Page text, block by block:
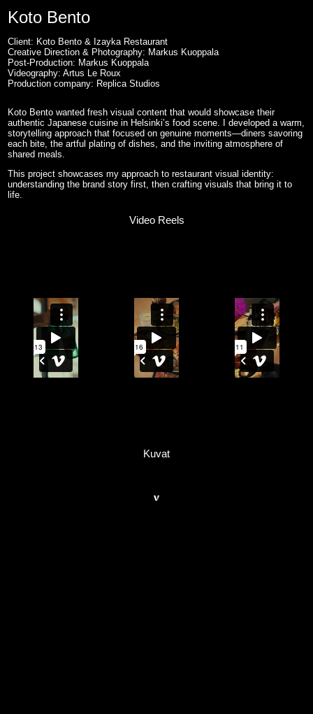
Koto Bento
Client: Koto Bento & Izayka Restaurant
Creative Direction & Photography: Markus Kuoppala
Post-Production: Markus Kuoppala
Videography: Artus Le Roux
Production company: Replica Studios
Koto Bento wanted fresh visual content that would showcase their
authentic Japanese cuisine in Helsinki’s food scene. I developed a warm,
storytelling approach that focused on genuine moments—diners savoring
each bite, the artful plating of dishes, and the inviting atmosphere of
shared meals.
This project showcases my approach to restaurant visual identity:
understanding the brand story first, then crafting visuals that bring it to
life.
Video Reels
Kuvat